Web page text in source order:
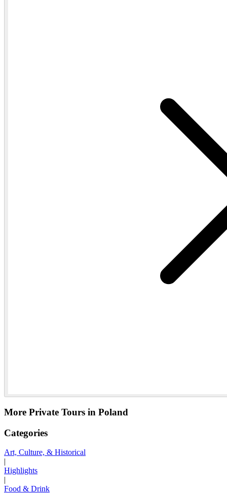
More Private Tours in Poland
Categories
Art, Culture, & Historical
|
Highlights
|
Food & Drink